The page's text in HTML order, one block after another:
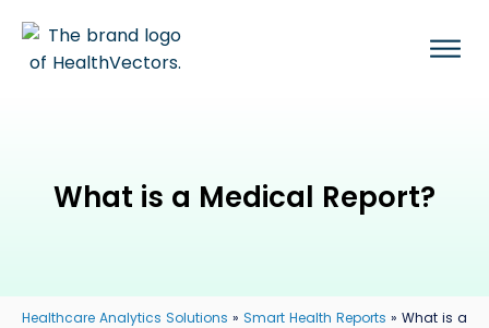
What is a Medical Report?
Healthcare Analytics Solutions » Smart Health Reports » What is a